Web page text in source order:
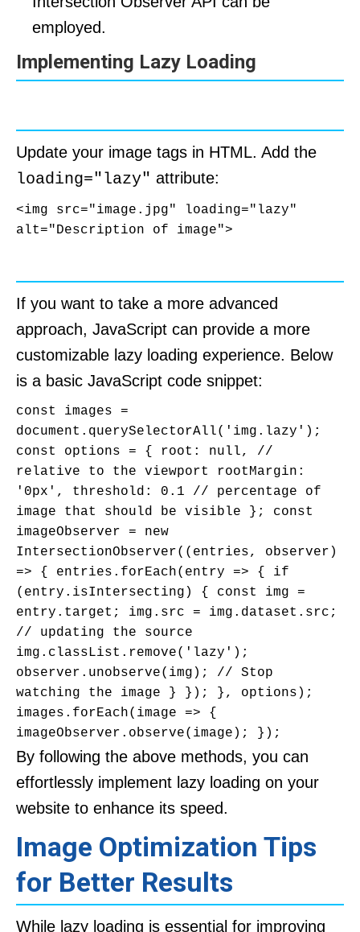
employed.
Implementing Lazy Loading
Update your image tags in HTML. Add the
loading="lazy" attribute:
<img src="image.jpg" loading="lazy"
alt="Description of image">
If you want to take a more advanced
approach, JavaScript can provide a more
customizable lazy loading experience. Below
is a basic JavaScript code snippet:
const images =
document.querySelectorAll('img.lazy');
const options = { root: null, //
relative to the viewport rootMargin:
'0px', threshold: 0.1 // percentage of
image that should be visible }; const
imageObserver = new
IntersectionObserver((entries, observer)
=> { entries.forEach(entry => { if
(entry.isIntersecting) { const img =
entry.target; img.src = img.dataset.src;
// updating the source
img.classList.remove('lazy');
observer.unobserve(img); // Stop
watching the image } }); }, options);
images.forEach(image => {
imageObserver.observe(image); });
By following the above methods, you can
effortlessly implement lazy loading on your
website to enhance its speed.
Image Optimization Tips
for Better Results
While lazy loading is essential for improving